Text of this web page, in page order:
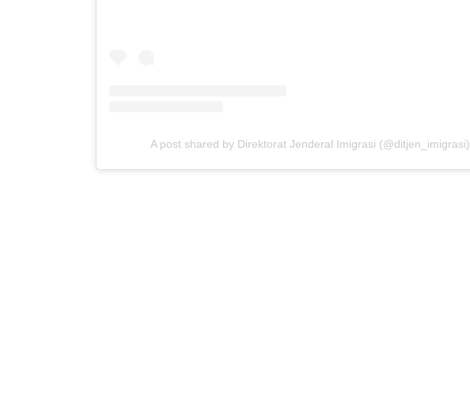
A post shared by Direktorat Jenderal Imigrasi (@ditjen_imigrasi)